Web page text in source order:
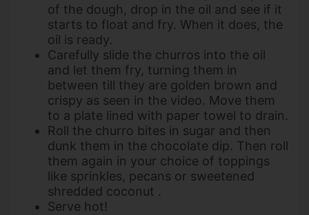
of the dough, drop in the oil and see if it
starts to float and fry. When it does, the
oil is ready.
Carefully slide the churros into the oil
and let them fry, turning them in
between till they are golden brown and
crispy as seen in the video. Move them
to a plate lined with paper towel to drain.
Roll the churro bites in sugar and then
dunk them in the chocolate dip. Then roll
them again in your choice of toppings
like sprinkles, pecans or sweetened
shredded coconut .
Serve hot!